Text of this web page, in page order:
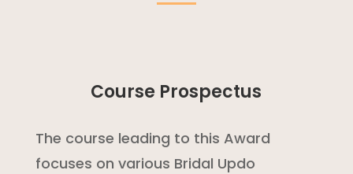
Course Prospectus
The course leading to this Award
focuses on various Bridal Updo